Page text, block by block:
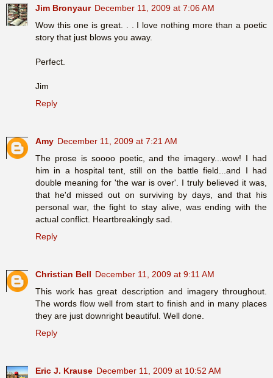
Jim Bronyaur December 11, 2009 at 7:06 AM
Wow this one is great. . . I love nothing more than a poetic
story that just blows you away.
Perfect.
Jim
Reply
Amy December 11, 2009 at 7:21 AM
The prose is soooo poetic, and the imagery...wow! I had
him in a hospital tent, still on the battle field...and I had
double meaning for 'the war is over'. I truly believed it was,
that he'd missed out on surviving by days, and that his
personal war, the fight to stay alive, was ending with the
actual conflict. Heartbreakingly sad.
Reply
Christian Bell December 11, 2009 at 9:11 AM
This work has great description and imagery throughout.
The words flow well from start to finish and in many places
they are just downright beautiful. Well done.
Reply
Eric J. Krause December 11, 2009 at 10:52 AM